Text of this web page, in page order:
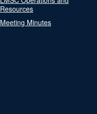
Resources
Meeting Minutes